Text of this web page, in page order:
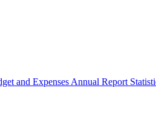
and Expenses Annual Report